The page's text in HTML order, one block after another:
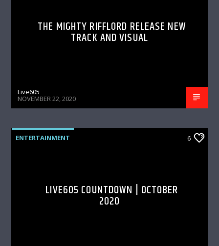
THE MIGHTY RIFFLORD RELEASE NEW
TRACK AND VISUAL
Live605
NOVEMBER 22, 2020
ENTERTAINMENT 6
LIVE605 COUNTDOWN | OCTOBER
2020